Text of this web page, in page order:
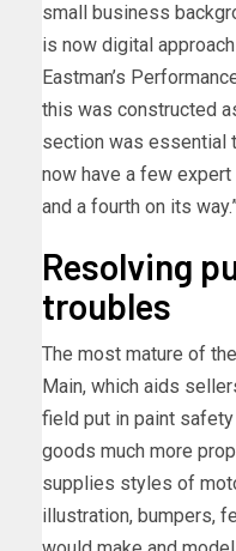
small business
is now digital
Eastman’s
this was constructed
section was essential
now have a few
and a fourth on its way.”
Resolving
troubles
The most mature of
Main, which aids
field put in paint
goods much more
supplies styles of
illustration, bumpers,